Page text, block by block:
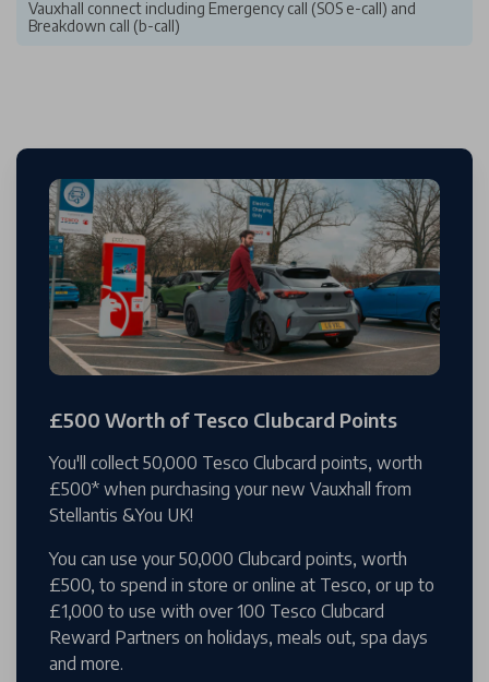
Vauxhall connect including Emergency call (SOS e-call) and
Breakdown call (b-call)
£500 Worth of Tesco Clubcard Points
You'll collect 50,000 Tesco Clubcard points, worth
£500* when purchasing your new Vauxhall from
Stellantis &You UK!
You can use your 50,000 Clubcard points, worth
£500, to spend in store or online at Tesco, or up to
£1,000 to use with over 100 Tesco Clubcard
Reward Partners on holidays, meals out, spa days
and more.